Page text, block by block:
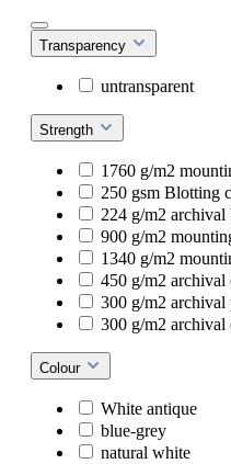
Transparency
untransparent
Strength
1760 g/m2
250 gsm Blotting
224 g/m2 archival
900 g/m2
1340 g/m2
450 g/m2 archival
300 g/m2 archival
300 g/m2 archival
Colour
White antique
blue-grey
natural white